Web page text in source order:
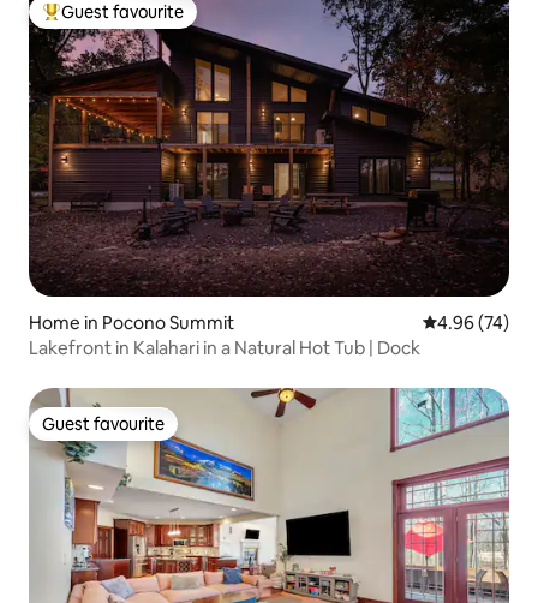
Top guest favourite
Guest favourite
Home in Pocono Summit 4.96 out of 5
4.96 (74)
Lakefront in Kalahari in a Natural Hot Tub | Dock
Guest favourite
Guest favourite